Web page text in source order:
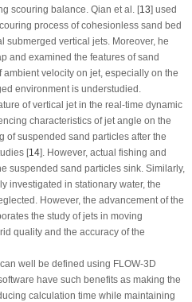
scouring balance. Qian et al. [13] used
process of cohesionless sand bed
submerged vertical jets. Moreover, he
and examined the features of sand
velocity on jet, especially on the
environment is understudied.
of vertical jet in the real-time dynamic
characteristics of jet angle on the
of suspended sand particles after the
[14]. However, actual fishing and
suspended sand particles sink. Similarly,
investigated in stationary water, the
However, the advancement of the
the study of jets in moving
quality and the accuracy of the
well be defined using FLOW-3D
have such benefits as making the
calculation time while maintaining